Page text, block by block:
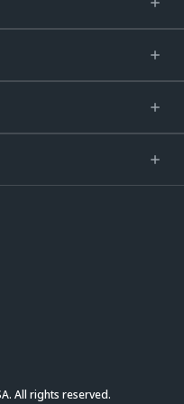
All rights reserved.